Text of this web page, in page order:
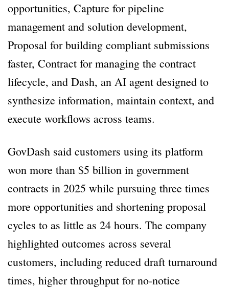
opportunities, Capture for pipeline
management and solution development,
Proposal for building compliant submissions
faster, Contract for managing the contract
lifecycle, and Dash, an AI agent designed to
synthesize information, maintain context, and
execute workflows across teams.
GovDash said customers using its platform
won more than $5 billion in government
contracts in 2025 while pursuing three times
more opportunities and shortening proposal
cycles to as little as 24 hours. The company
highlighted outcomes across several
customers, including reduced draft turnaround
times, higher throughput for no-notice